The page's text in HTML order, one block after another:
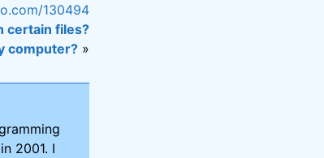
130494
certain files?
computer? »
2001. I